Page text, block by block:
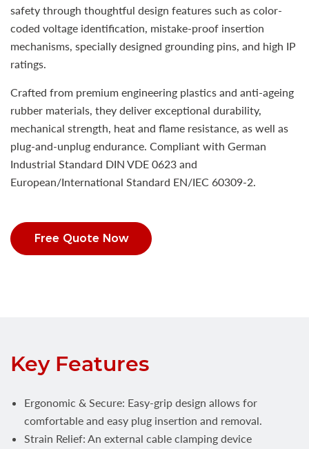
safety through thoughtful design features such as color-
coded voltage identification, mistake-proof insertion
mechanisms, specially designed grounding pins, and high IP
ratings.
Crafted from premium engineering plastics and anti-ageing
rubber materials, they deliver exceptional durability,
mechanical strength, heat and flame resistance, as well as
plug-and-unplug endurance. Compliant with German
Industrial Standard DIN VDE 0623 and
European/International Standard EN/IEC 60309-2.
Free Quote Now
Key Features
Ergonomic & Secure: Easy-grip design allows for
comfortable and easy plug insertion and removal.
Strain Relief: An external cable clamping device